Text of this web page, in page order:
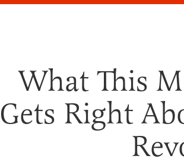
What This
Gets Right